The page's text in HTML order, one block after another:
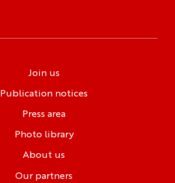
Join us
Publication notices
Press area
Photo library
About us
Our partners